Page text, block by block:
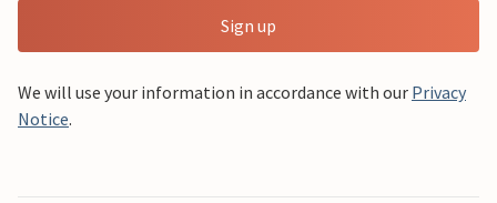
Sign up
We will use your information in accordance with our Privacy
Notice.